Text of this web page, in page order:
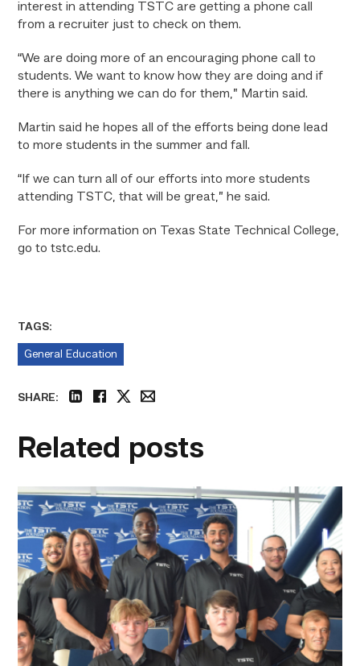
interest in attending TSTC are getting a phone call
from a recruiter just to check on them.
“We are doing more of an encouraging phone call to
students. We want to know how they are doing and if
there is anything we can do for them,” Martin said.
Martin said he hopes all of the efforts being done lead
to more students in the summer and fall.
“If we can turn all of our efforts into more students
attending TSTC, that will be great,” he said.
For more information on Texas State Technical College,
go to tstc.edu.
TAGS:
General Education
SHARE:
Related posts
First
cohort
of
data
center
operators
graduate
from
TSTC
link